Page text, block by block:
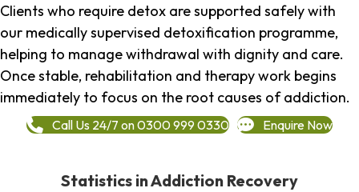
Clients who require detox are supported safely with
our medically supervised detoxification programme,
helping to manage withdrawal with dignity and care.
Once stable, rehabilitation and therapy work begins
immediately to focus on the root causes of addiction.
Call Us 24/7 on 0300 999 0330 Enquire Now
Statistics in Addiction Recovery